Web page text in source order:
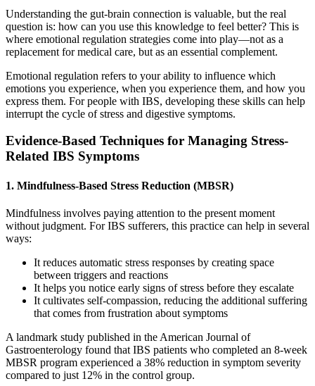
Understanding the gut-brain connection is valuable, but the real
question is: how can you use this knowledge to feel better? This is
where emotional regulation strategies come into play—not as a
replacement for medical care, but as an essential complement.
Emotional regulation refers to your ability to influence which
emotions you experience, when you experience them, and how you
express them. For people with IBS, developing these skills can help
interrupt the cycle of stress and digestive symptoms.
Evidence-Based Techniques for Managing Stress-
Related IBS Symptoms
1. Mindfulness-Based Stress Reduction (MBSR)
Mindfulness involves paying attention to the present moment
without judgment. For IBS sufferers, this practice can help in several
ways:
It reduces automatic stress responses by creating space
between triggers and reactions
It helps you notice early signs of stress before they escalate
It cultivates self-compassion, reducing the additional suffering
that comes from frustration about symptoms
A landmark study published in the American Journal of
Gastroenterology found that IBS patients who completed an 8-week
MBSR program experienced a 38% reduction in symptom severity
compared to just 12% in the control group.